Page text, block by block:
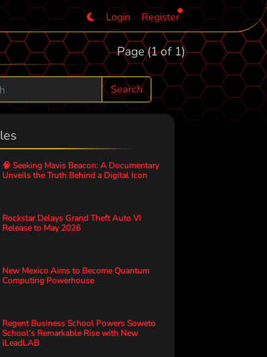
Login Register
Page (1 of 1)
Search
🧠 Seeking Mavis Beacon: A Documentary
Unveils the Truth Behind a Digital Icon
Rockstar Delays Grand Theft Auto VI
Release to May 2026
New Mexico Aims to Become Quantum
Computing Powerhouse
Regent Business School Powers Soweto
School’s Remarkable Rise with New
iLeadLAB